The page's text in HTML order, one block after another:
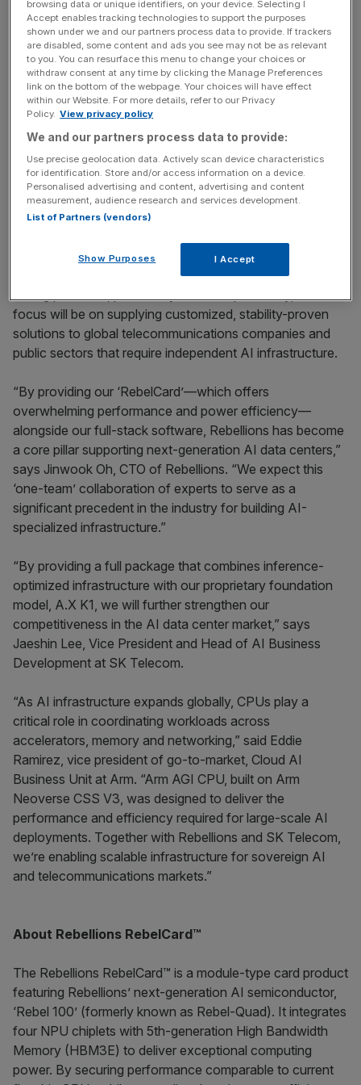
accelerator, will be combined into high-performance
server infrastructure. Beyond hardware integration, the
partners will co-develop the entire software stack,
including firmware, and deploy the developed solutions in
SKT’s live data center environments to verify
performance and stability for sovereign AI models and
telco-specific large-scale data processing. There are
plans to review running SKT’s proprietary foundation
model, A.X K1, on these servers.
Following technical validation, the partners plan to explore
this, Rebellions intends to supply optimized solutions for
the global Sovereign AI data center market and secure a
focus will be on supplying customized, stability-proven
solutions to global telecommunications companies and
public sectors that require independent AI infrastructure.
“By providing our ‘RebelCard’—which offers
overwhelming performance and power efficiency—
alongside our full-stack software, Rebellions has become
a core pillar supporting next-generation AI data centers,”
says Jinwook Oh, CTO of Rebellions. “We expect this
‘one-team’ collaboration of experts to serve as a
significant precedent in the industry for building AI-
specialized infrastructure.”
“By providing a full package that combines inference-
optimized infrastructure with our proprietary foundation
model, A.X K1, we will further strengthen our
competitiveness in the AI data center market,” says
Jaeshin Lee, Vice President and Head of AI Business
Development at SK Telecom.
“As AI infrastructure expands globally, CPUs play a
critical role in coordinating workloads across
accelerators, memory and networking,” said Eddie
Ramirez, vice president of go-to-market, Cloud AI
Business Unit at Arm. “Arm AGI CPU, built on Arm
Neoverse CSS V3, was designed to deliver the
performance and efficiency required for large-scale AI
deployments. Together with Rebellions and SK Telecom,
we’re enabling scalable infrastructure for sovereign AI
and telecommunications markets.”
About Rebellions RebelCard™
The Rebellions RebelCard™ is a module-type card product
featuring Rebellions’ next-generation AI semiconductor,
‘Rebel 100’ (formerly known as Rebel-Quad). It integrates
four NPU chiplets with 5th-generation High Bandwidth
Memory (HBM3E) to deliver exceptional computing
power. By securing performance comparable to current
browsing data or unique identifiers, on your device. Selecting I
Accept enables tracking technologies to support the purposes
shown under we and our partners process data to provide. If trackers
are disabled, some content and ads you see may not be as relevant
to you. You can resurface this menu to change your choices or
withdraw consent at any time by clicking the Manage Preferences
link on the bottom of the webpage. Your choices will have effect
within our Website. For more details, refer to our Privacy
Policy. View privacy policy
We and our partners process data to provide:
Use precise geolocation data. Actively scan device characteristics
for identification. Store and/or access information on a device.
Personalised advertising and content, advertising and content
measurement, audience research and services development.
List of Partners (vendors)
Show Purposes I Accept